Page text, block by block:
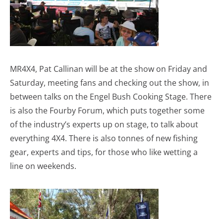
MR4X4, Pat Callinan will be at the show on Friday and
Saturday, meeting fans and checking out the show, in
between talks on the Engel Bush Cooking Stage. There
is also the Fourby Forum, which puts together some
of the industry’s experts up on stage, to talk about
everything 4X4. There is also tonnes of new fishing
gear, experts and tips, for those who like wetting a
line on weekends.